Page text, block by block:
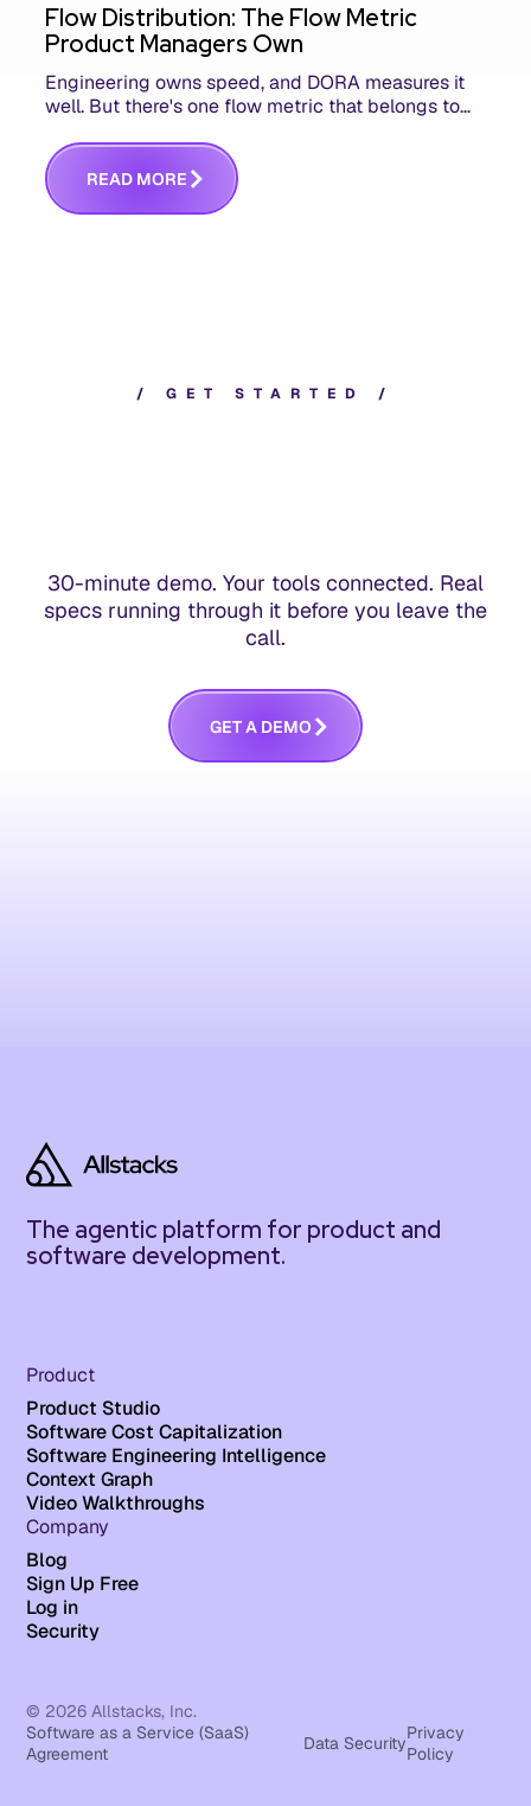
Flow Distribution: The Flow Metric
Product Managers Own
Engineering owns speed, and DORA measures it
well. But there's one flow metric that belongs to
answers whether you built the right thing.
READ MORE
/ G E T S T A R T E D /
30-minute demo. Your tools connected. Real
specs running through it before you leave the
call.
GETA DEMO
The agentic platform for product and
software development.
Product
Product Studio
Software Cost Capitalization
Software Engineering Intelligence
Context Graph
Video Walkthroughs
Company
Blog
Sign Up Free
Log in
Security
© 2026 Allstacks, Inc.
Software as a Service (SaaS)
Agreement
Data SecurityPrivacy
Policy